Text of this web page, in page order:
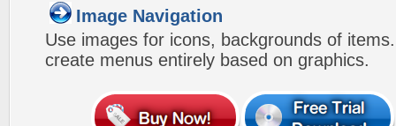
Image Navigation
Use images for icons, backgrounds of
create menus entirely based on graphics.